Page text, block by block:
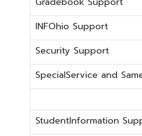
StudentInformation Support
Technical Support
Emergencies or if the issue is
phone during normal business
Administrative Assistant and Billing